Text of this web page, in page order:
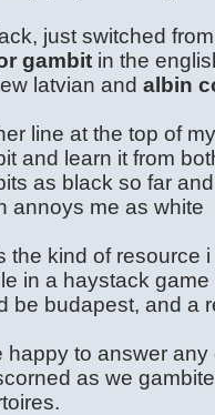
just switched
gambit in the
latvian andalbin
line at the top of
and learn it from
as black so far
annoys me as white
the kind of resource
in a haystack
be budapest, and a
happy to answer
as we